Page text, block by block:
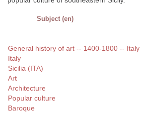
Subject (en)
General history of art -- 1400-1800 -- Italy
Italy
Sicilia (ITA)
Art
Architecture
Popular culture
Baroque